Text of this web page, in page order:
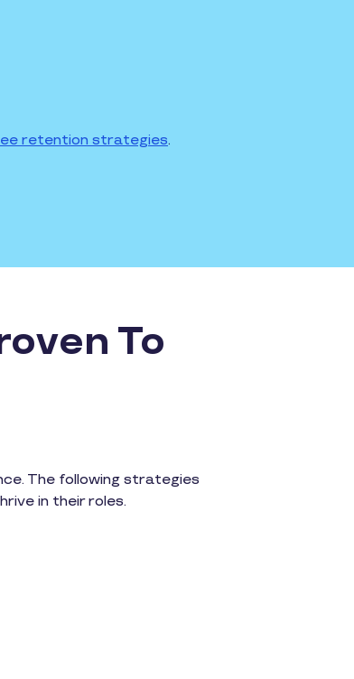
retention strategies.
To
The following strategies
in their roles.